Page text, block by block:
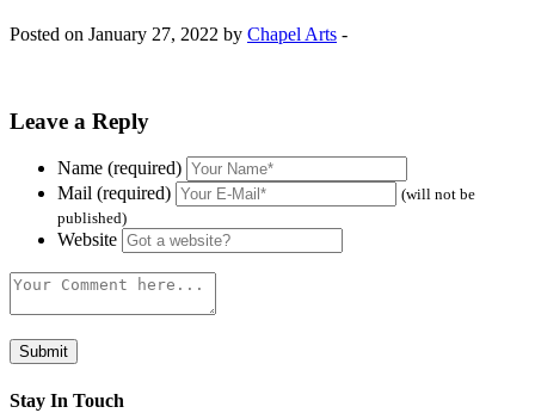
Posted on January 27, 2022 by Chapel Arts -
Leave a Reply
Name (required)
Mail (required)
(will not be
published)
Website
Stay In Touch